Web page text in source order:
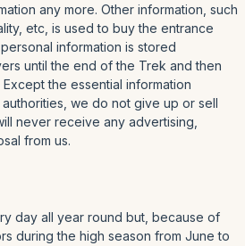
any more. Other information, such
etc, is used to buy the entrance
information is stored
until the end of the Trek and then
the essential information
we do not give up or sell
never receive any advertising,
from us.
day all year round but, because of
during the high season from June to